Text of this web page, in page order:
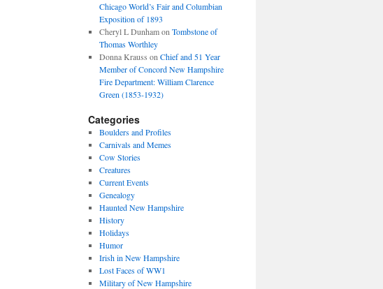
Chicago World’s Fair and Columbian
Exposition of 1893
Cheryl L Dunhamon Tombstone of
Thomas Worthley
Donna Krauss on Chief and 51 Year
Member of Concord New Hampshire
Fire Department: William Clarence
Green (1853-1932)
Categories
Boulders and Profiles
Carnivals and Memes
Cow Stories
Creatures
Current Events
Genealogy
Haunted New Hampshire
History
Holidays
Humor
Irish in New Hampshire
Lost Faces of WW1
Military of New Hampshire